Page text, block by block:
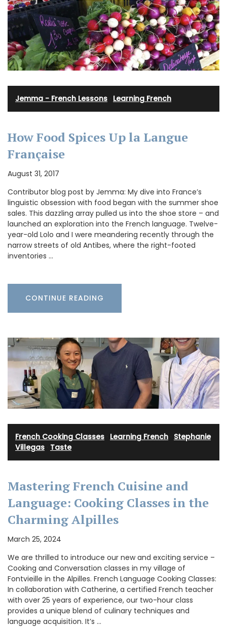
Jemma - French Lessons Learning French
How Food Spices Up la Langue
Française
August 31, 2017
Contributor blog post by Jemma: My dive into France’s
linguistic obsession with food began with the summer shoe
sales. This dazzling array pulled us into the shoe store – and
launched an exploration into the French language. Twelve-
year-old Lolo and I were meandering recently through the
narrow streets of old Antibes, where the right-footed
inventories …
CONTINUE READING
French Cooking Classes Learning French Stephanie
Villegas Taste
Mastering French Cuisine and
Language: Cooking Classes in the
Charming Alpilles
March 25, 2024
We are thrilled to introduce our new and exciting service –
Cooking and Conversation classes in my village of
Fontvieille in the Alpilles. French Language Cooking Classes:
In collaboration with Catherine, a certified French teacher
with over 25 years of experience, our two-hour class
provides a unique blend of culinary techniques and
language acquisition. It’s …